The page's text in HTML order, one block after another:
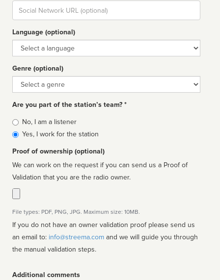
Social
url
Language (optional)
Language
Genre (optional)
Genre
Are you part of the station’s team? *
Is
affiliated
No, I am a listener
Yes, I work for the station
Proof of ownership (optional)
We can work on the request if you can send us a Proof of
Validation that you are the radio owner.
File types: PDF, PNG, JPG. Maximum size: 10MB.
If you do not have an owner validation proof please send us
an email to: info@streema.com
the manual validation steps.
Additional comments